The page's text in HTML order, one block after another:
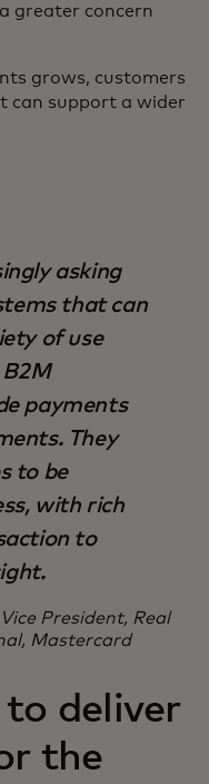
greater concern
grows, customers
can support a wider
asking
that can
of use
payments
They
to be
with rich
to
President, Real
Mastercard
deliver
the